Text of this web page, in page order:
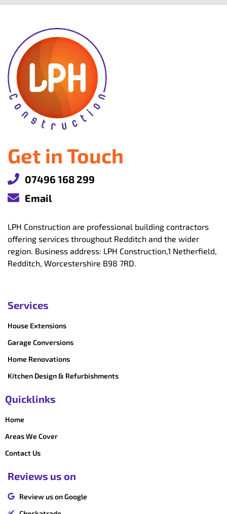
Get in Touch
07496 168 299
Email
LPH Construction are professional building contractors
offering services throughout Redditch and the wider
region. Business address: LPH Construction,1 Netherfield,
Redditch, Worcestershire B98 7RD.
Services
House Extensions
Garage Conversions
Home Renovations
Kitchen Design & Refurbishments
Quicklinks
Home
Areas We Cover
Contact Us
Reviews us on
Review us on Google